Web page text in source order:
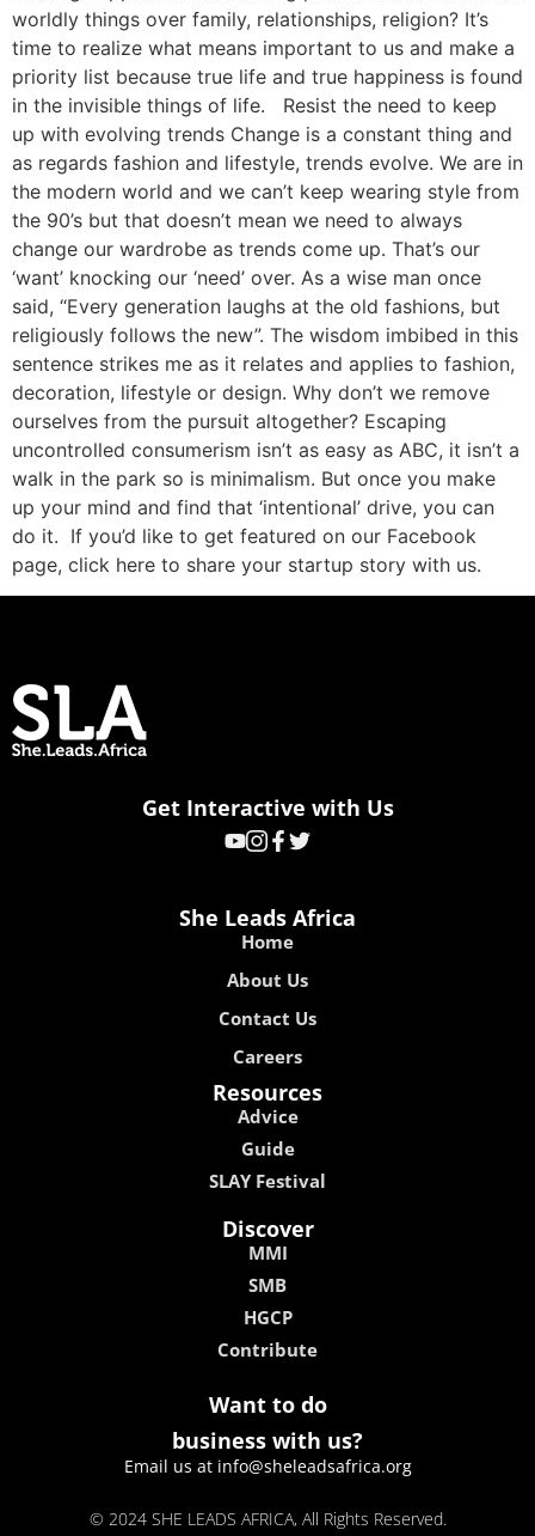
worldly things over family, relationships, religion? It’s
time to realize what means important to us and make a
priority list because true life and true happiness is found
in the invisible things of life. Resist the need to keep
up with evolving trends Change is a constant thing and
as regards fashion and lifestyle, trends evolve. We are in
the modern world and we can’t keep wearing style from
the 90’s but that doesn’t mean we need to always
change our wardrobe as trends come up. That’s our
‘want’ knocking our ‘need’ over. As a wise man once
said, “Every generation laughs at the old fashions, but
religiously follows the new”. The wisdom imbibed in this
sentence strikes me as it relates and applies to fashion,
decoration, lifestyle or design. Why don’t we remove
ourselves from the pursuit altogether? Escaping
uncontrolled consumerism isn’t as easy as ABC, it isn’t a
walk in the park so is minimalism. But once you make
up your mind and find that ‘intentional’ drive, you can
do it. If you’d like to get featured on our Facebook
page, click here to share your startup story with us.
Get Interactive with Us
She Leads Africa
Home
About Us
Contact Us
Careers
Resources
Advice
Guide
SLAY Festival
Discover
MMI
SMB
HGCP
Contribute
Want to do
business with us?
Email us at info@sheleadsafrica.org
© 2024 SHE LEADS AFRICA, All Rights Reserved.